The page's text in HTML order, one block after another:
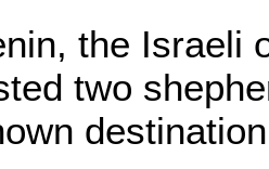
the Israeli
two